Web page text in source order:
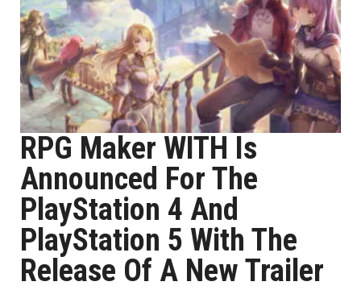
RPG Maker WITH Is
Announced For The
PlayStation 4 And
PlayStation 5 With The
Release Of A New Trailer